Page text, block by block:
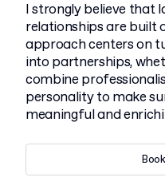
I strongly believe that
relationships are built
approach centers on
into partnerships,
combine
personality to make
meaningful and